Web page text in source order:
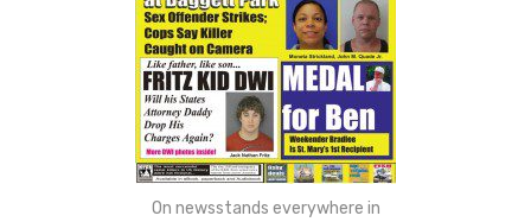
On newsstands everywhere in